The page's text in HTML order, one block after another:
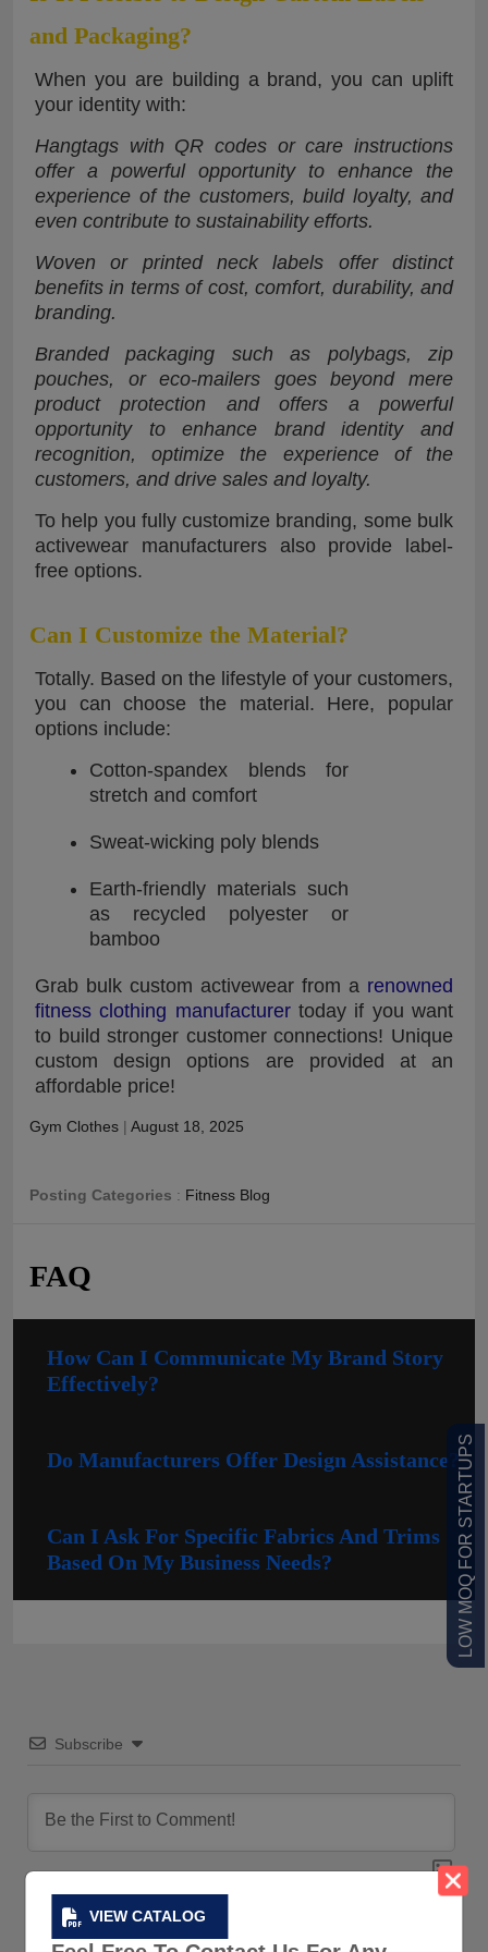
VIEW CATALOG
LOW MOQ FOR STARTUPS
and Packaging?
When you are building a brand, you can uplift
your identity with:
Hangtags with QR codes or care instructions
offer a powerful opportunity to enhance the
experience of the customers, build loyalty, and
even contribute to sustainability efforts.
Woven or printed neck labels offer distinct
benefits in terms of cost, comfort, durability, and
branding.
Branded packaging such as polybags, zip
pouches, or eco-mailers goes beyond mere
product protection and offers a powerful
opportunity to enhance brand identity and
recognition, optimize the experience of the
customers, and drive sales and loyalty.
To help you fully customize branding, some bulk
activewear manufacturers also provide label-
free options.
Can I Customize the Material?
Totally. Based on the lifestyle of your customers,
you can choose the material. Here, popular
options include:
Cotton-spandex blends for
stretch and comfort
Sweat-wicking poly blends
Earth-friendly materials such
as recycled polyester or
bamboo
Grab bulk custom activewear from a renowned
fitness clothing manufacturertoday if you want
to build stronger customer connections! Unique
custom design options are provided at an
affordable price!
Gym Clothes | August 18, 2025
Posting Categories : Fitness Blog
FAQ
How Can I Communicate My Brand Story
Effectively?
Do Manufacturers Offer Design Assistance?
Can I Ask For Specific Fabrics And Trims
Based On My Business Needs?
Subscribe
COMMENTS